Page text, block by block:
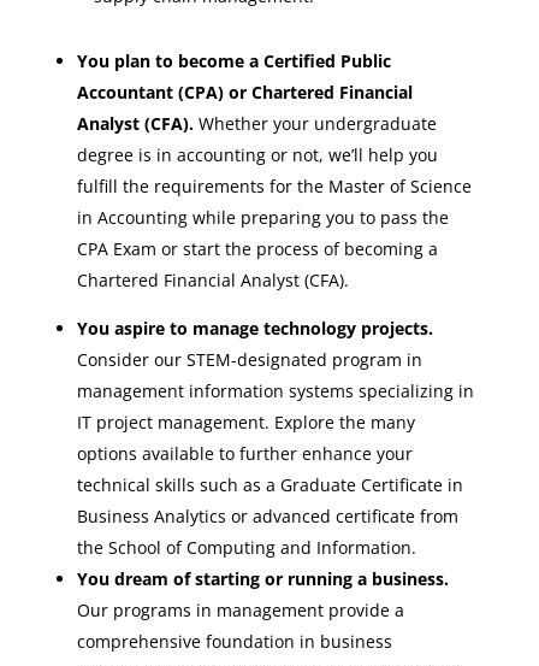
You plan to become a Certified Public
Accountant (CPA) or Chartered Financial
Analyst (CFA). Whether your undergraduate
degree is in accounting or not, we’ll help you
fulfill the requirements for the Master of Science
in Accounting while preparing you to pass the
CPA Exam or start the process of becoming a
Chartered Financial Analyst (CFA).
You aspire to manage technology projects.
Consider our STEM-designated program in
management information systems specializing in
IT project management. Explore the many
options available to further enhance your
technical skills such as a Graduate Certificate in
Business Analytics or advanced certificate from
the School of Computing and Information.
You dream of starting or running a business.
Our programs in management provide a
comprehensive foundation in business